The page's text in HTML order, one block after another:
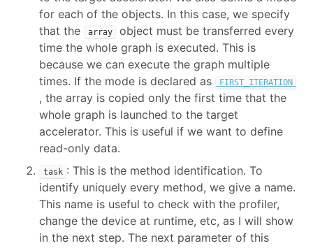
for each of the objects. In this case, we specify
that the
array
object must be transferred every
time the whole graph is executed. This is
because we can execute the graph multiple
times. If the mode is declared as
FIRST_ITERATION
, the array is copied only the first time that the
whole graph is launched to the target
accelerator. This is useful if we want to define
read-only data.
task : This is the method identification. To
identify uniquely every method, we give a name.
This name is useful to check with the profiler,
change the device at runtime, etc, as I will show
in the next step. The next parameter of this